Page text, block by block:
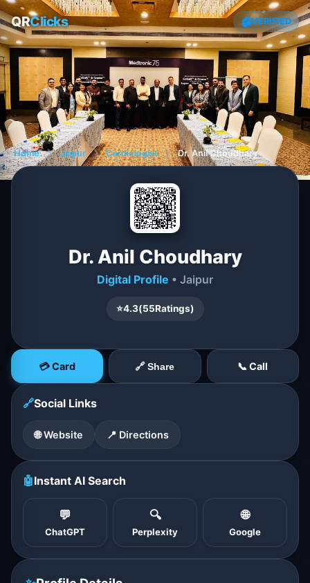
QRClicks VERIFIED
Home ❯ Jaipur ❯ Cardiologist ❯ Dr. Anil Choudhary
Dr. Anil Choudhary
Digital Profile • Jaipur
⭐4.3(55Ratings)
💳 Card 🔗 Share 📞 Call
🔗Social Links
🌐 Website 📍 Directions
🤖Instant AI Search
💬
ChatGPT
🔍
Perplexity
🌐
Google